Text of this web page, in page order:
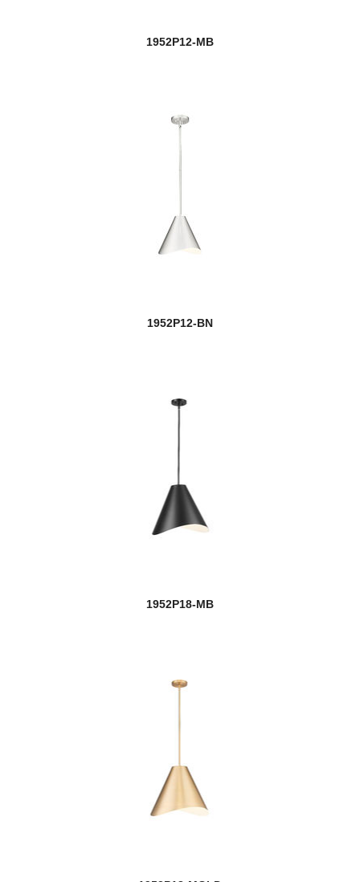
1952P12-MB
1952P12-BN
1952P18-MB